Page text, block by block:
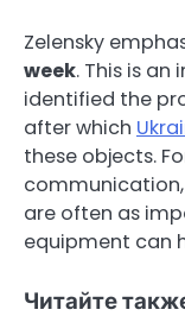
Zelensky
week. This is
identified the
after which
these objects.
are often as
equipment can
Читайте